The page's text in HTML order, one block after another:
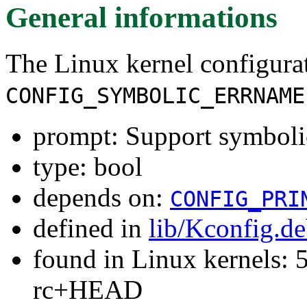
General informations
The Linux kernel
CONFIG_SYMBOLIC_ERRNAME
prompt: Support
type: bool
depends on:
defined in lib/
found in Linux kernels:
rc+HEAD